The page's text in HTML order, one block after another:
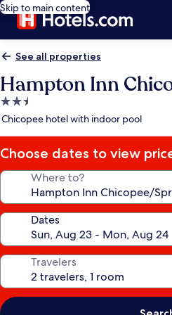
Skip to main content
See all properties
Hampton Inn
2.5
star
Chicopee hotel with indoor pool
Choose dates to view
Where to?
Dates
Travelers